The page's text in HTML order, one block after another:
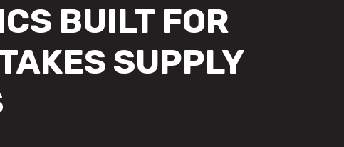
BUILT FOR
SUPPLY